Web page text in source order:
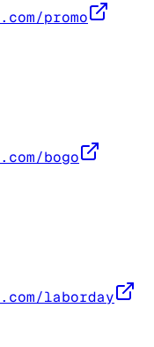
promo
bogo
laborday